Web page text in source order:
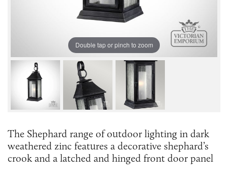
Double tap or pinch to zoom
The Shephard range of outdoor lighting in dark
weathered zinc features a decorative shephard’s
crook and a latched and hinged front door panel